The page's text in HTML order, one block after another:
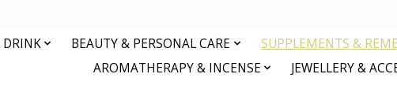
DRINK BEAUTY & PERSONAL CARE SUPPLEMENTS &
AROMATHERAPY & INCENSE
JEWELLERY &